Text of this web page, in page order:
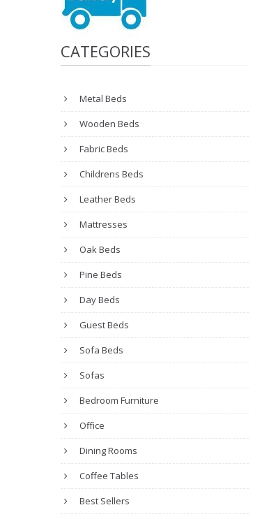
CATEGORIES
Metal Beds
Wooden Beds
Fabric Beds
Childrens Beds
Leather Beds
Mattresses
Oak Beds
Pine Beds
Day Beds
Guest Beds
Sofa Beds
Sofas
Bedroom Furniture
Office
Dining Rooms
Coffee Tables
Best Sellers